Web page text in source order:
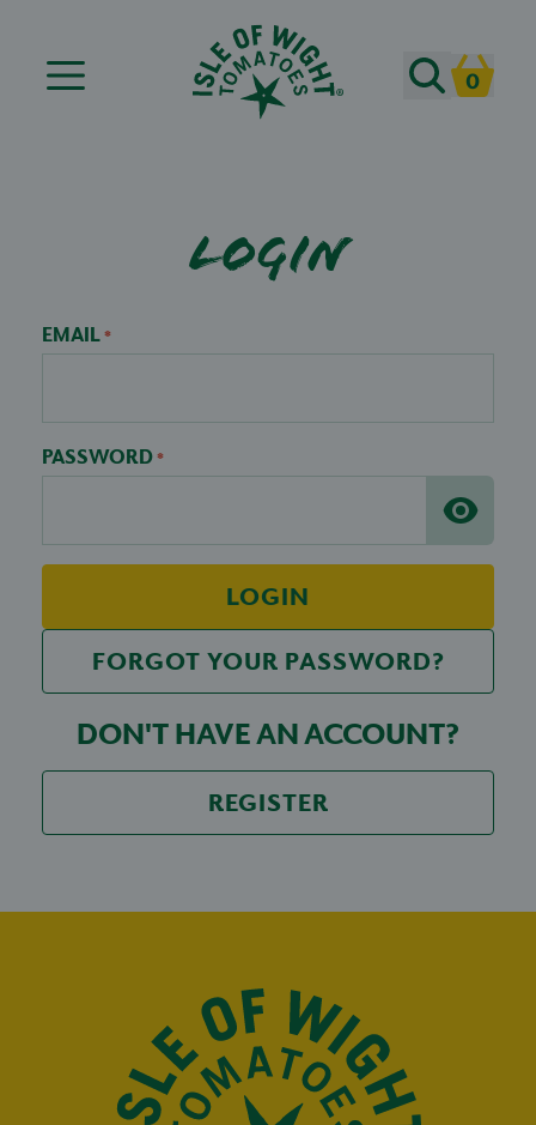
Search
Cart
0
Login
EMAIL *
PASSWORD *
LOGIN
FORGOT YOUR PASSWORD?
DON'T HAVE AN ACCOUNT?
REGISTER